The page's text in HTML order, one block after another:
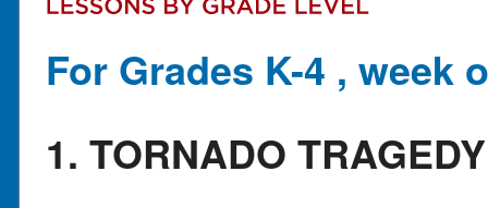
For Grades K-4 , week
1. TORNADO TRAGEDY